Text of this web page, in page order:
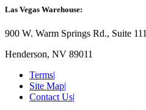
Las Vegas Warehouse:
900 W. Warm Springs Rd., Suite 111
Henderson, NV 89011
Terms|
Site Map|
Contact Us|